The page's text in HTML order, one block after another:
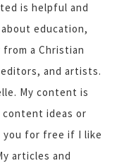
is helpful and
education,
a Christian
and artists.
My content is
content ideas or
for free if I like
articles and